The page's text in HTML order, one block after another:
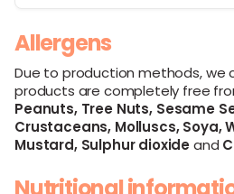
Allergens
Due to production methods, we
products are completely free
Peanuts,Tree Nuts,Sesame
Crustaceans, Molluscs,Soya,
Mustard,Sulphur dioxideand
Nutritional